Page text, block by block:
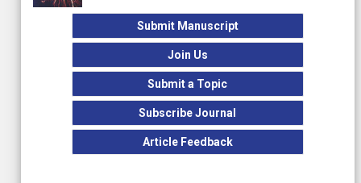
Submit Manuscript
Join Us
Submit a Topic
Subscribe Journal
Article Feedback